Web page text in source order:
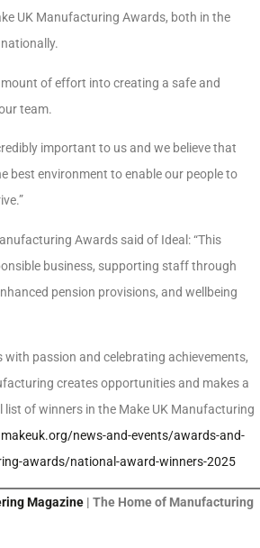
UK Manufacturing Awards, both in the
of effort into creating a safe and
team.
important to us and we believe that
best environment to enable our people to
Awards said of Ideal: “This
business, supporting staff through
pension provisions, and wellbeing
with passion and celebrating achievements,
creates opportunities and makes a
list of winners in the Make UK Manufacturing
news-and-events/awards-and-
awards/national-award-winners-2025
Magazine | The Home of Manufacturing